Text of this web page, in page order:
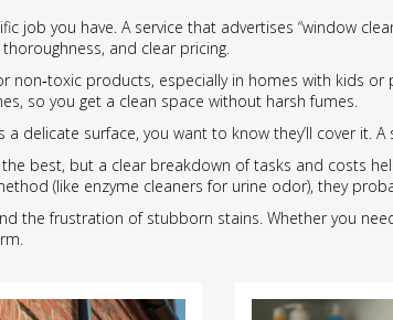
job you have. A service that advertises “window
and clear pricing.
non‑toxic products, especially in homes with kids
so you get a clean space without harsh fumes.
delicate surface, you want to know they’ll cover it.
best, but a clear breakdown of tasks and costs
(like enzyme cleaners for urine odor), they
the frustration of stubborn stains. Whether you